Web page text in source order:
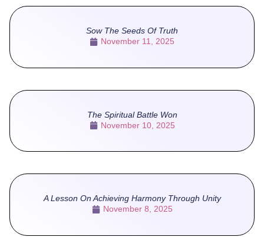
Sow The Seeds Of Truth
November 11, 2025
The Spiritual Battle Won
November 10, 2025
A Lesson On Achieving Harmony Through Unity
November 8, 2025